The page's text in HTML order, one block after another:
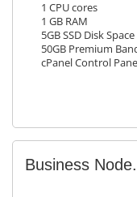
1 CPU cores
1 GB RAM
5GB SSD Disk Space
50GB Premium
cPanel Control
Business